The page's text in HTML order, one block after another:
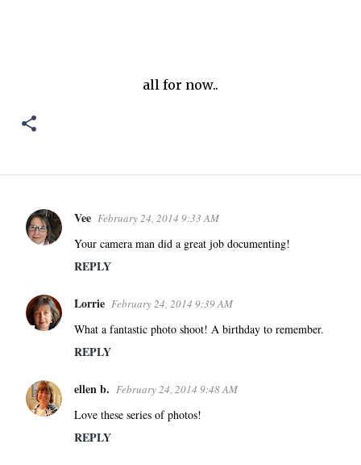
all for now..
C
o
e
n
Vee February 24, 2014 9:33 AM
Your camera man did a great job documenting!
REPLY
Lorrie February 24, 2014 9:39 AM
What a fantastic photo shoot! A birthday to remember.
REPLY
ellen b. February 24, 2014 9:48 AM
Love these series of photos!
REPLY